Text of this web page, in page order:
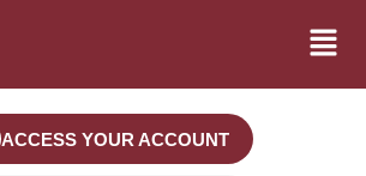
ACCESS YOUR ACCOUNT